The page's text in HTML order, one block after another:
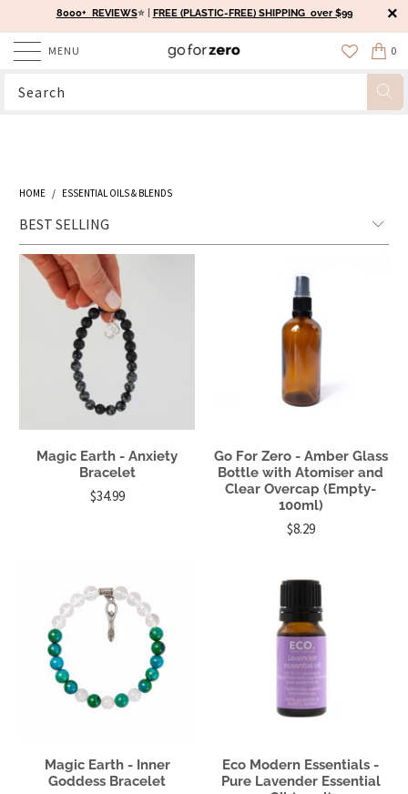
8000+ REVIEWS⭐️ | FREE (PLASTIC-FREE) SHIPPING over $99
MENU 0
HOME / ESSENTIAL OILS & BLENDS
Magic Earth - Anxiety
Bracelet
$34.99
Go For Zero - Amber Glass
Bottle with Atomiser and
Clear Overcap (Empty-
100ml)
$8.29
Magic Earth - Inner
Goddess Bracelet
Eco Modern Essentials -
Pure Lavender Essential